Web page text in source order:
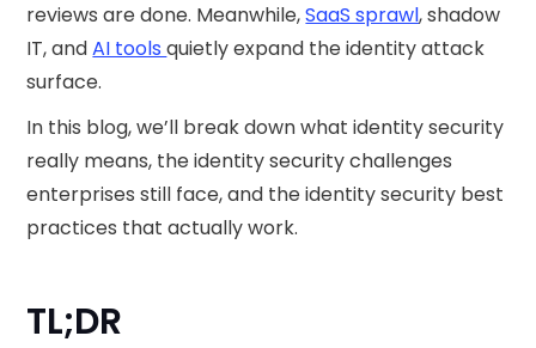
reviews are done. Meanwhile,SaaS sprawl, shadow
IT, andAI toolsquietly expand the identity attack
surface.
In this blog, we’ll break down what identity security
really means, the identity security challenges
enterprises still face, and the identity security best
practices that actually work.
TL;DR